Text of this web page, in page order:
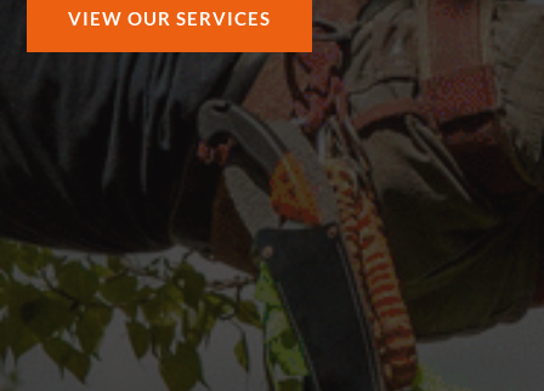
VIEW OUR SERVICES